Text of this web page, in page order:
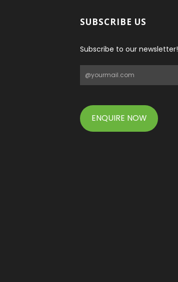
SUBSCRIBE US
Subscribe to our newsletter!
ENQUIRE NOW